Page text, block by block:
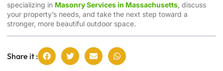
specializing in Masonry Services in Massachusetts , discuss
your property’s needs, and take the next step toward a
stronger, more beautiful outdoor space.
Share it :